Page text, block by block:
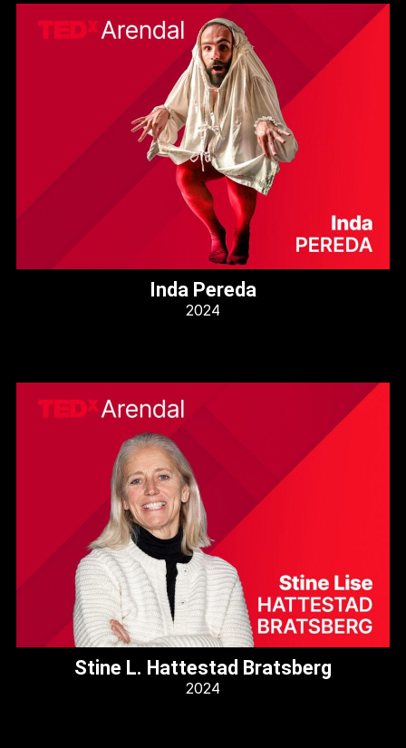
Inda Pereda
2024
Stine L. Hattestad Bratsberg
2024